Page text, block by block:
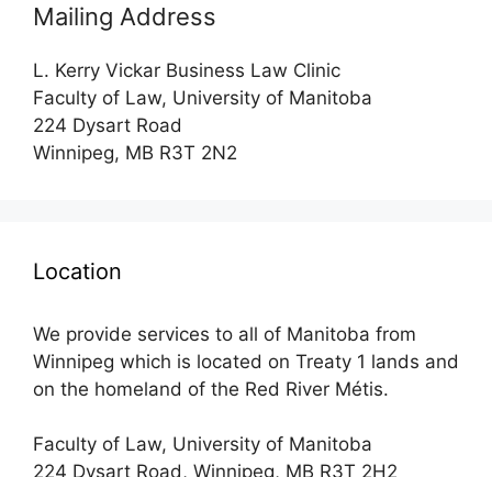
Mailing Address
L. Kerry Vickar Business Law Clinic
Faculty of Law, University of Manitoba
224 Dysart Road
Winnipeg, MB R3T 2N2
Location
We provide services to all of Manitoba from
Winnipeg which is located on Treaty 1 lands and
on the homeland of the Red River Métis.
Faculty of Law, University of Manitoba
224 Dysart Road, Winnipeg, MB R3T 2H2